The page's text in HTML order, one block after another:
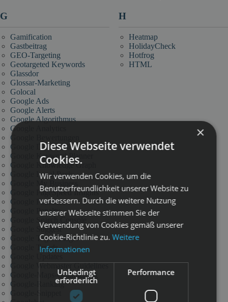
G
Gamification
Gastbeitrag
GEO-Targeting
Geotargeted Keywords
Glassdor
Glossar-Marketing
Golocal
Google Ads
Google Alerts
Google Algorithmus
Google Analytics
Google Bewertungen
Google Display Network
Google Keyword Planner
Google Knowledge Graph
Google Local Pack
Google My Business
Google PageSpeed Insights
Google Penalties
Google Penalty
Google Search Console
Google Suggest
Google Tag Manager
Google Trends
Google Updates
Google Webmaster Guidelines
Google-Maps-Optimierung
Google-Ranking
Google-Snippet
H
Heatmap
HolidayCheck
Hotfrog
HTML
×
Diese Webseite verwendet
Cookies.
Wir verwenden Cookies, um die
Benutzerfreundlichkeit unserer Website zu
verbessern. Durch die weitere Nutzung
unserer Webseite stimmen Sie der
Verwendung von Cookies gemäß unserer
Cookie-Richtlinie zu.Weitere
Informationen
Unbedingt
erforderlich
Performance